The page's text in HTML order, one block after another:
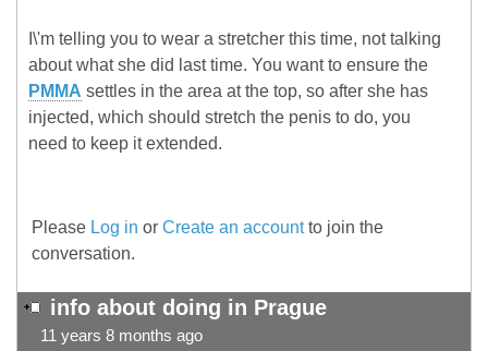
I\'m telling you to wear a stretcher this time, not talking
about what she did last time. You want to ensure the
PMMA settles in the area at the top, so after she has
injected, which should stretch the penis to do, you
need to keep it extended.
Please Log in or Create an accountto join the
conversation.
info about doing in Prague
11 years 8 months ago